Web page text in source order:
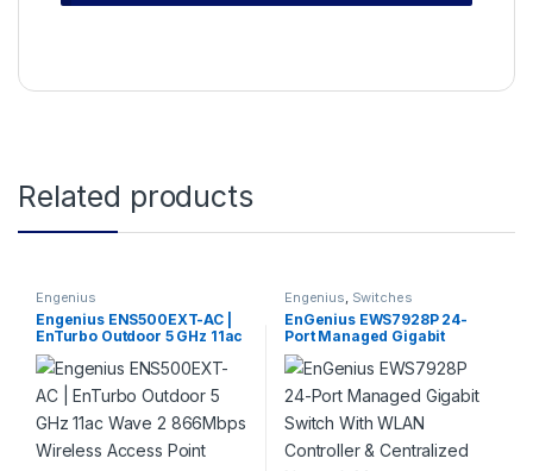
Related products
Engenius
Engenius ENS500EXT-AC |
EnTurbo Outdoor 5 GHz 11ac
Wave 2 866Mbps Wireless
Access Point
Engenius, Switches
EnGenius EWS7928P 24-
Port Managed Gigabit
Switch With WLAN Controller
& Centralized Network Mgt.